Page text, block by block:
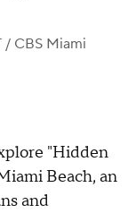
/ CBS Miami
"Hidden
Beach, an
and